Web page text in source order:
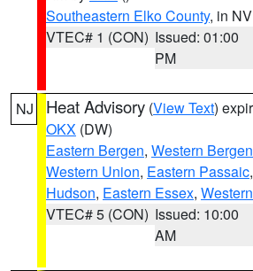
Southeastern Elko County, in NV
VTEC# 1 (CON) Issued: 01:00
PM
NJ Heat Advisory (View Text)
OKX (DW)
Eastern Bergen, Western Bergen
Western Union, Eastern Passaic,
Hudson, Eastern Essex,
VTEC# 5 (CON) Issued: 10:00
AM